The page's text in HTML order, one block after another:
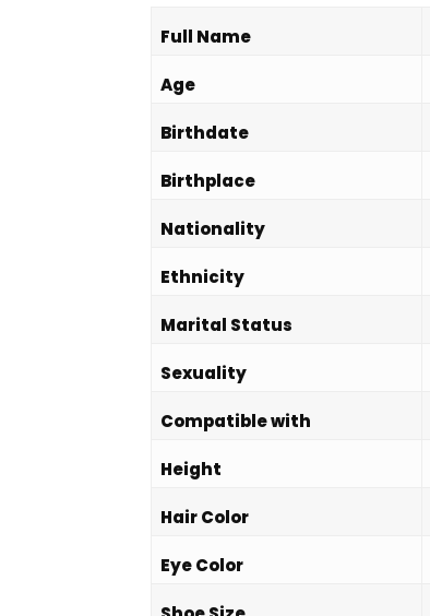
Full Name
Age
Birthdate
Birthplace
Nationality
Ethnicity
Marital Status
Sexuality
Compatible with
Height
Hair Color
Eye Color